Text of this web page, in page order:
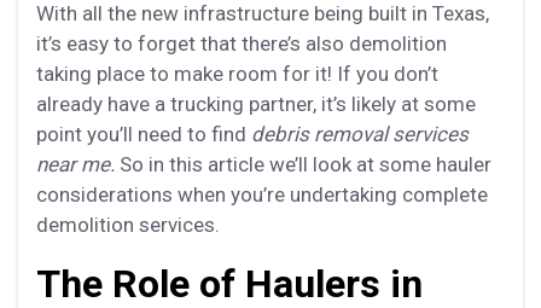
With all the new infrastructure being built in Texas,
it’s easy to forget that there’s also demolition
taking place to make room for it! If you don’t
already have a trucking partner, it’s likely at some
point you’ll need to find debris removal services
near me. So in this article we’ll look at some hauler
considerations when you’re undertaking complete
demolition services.
The Role of Haulers in